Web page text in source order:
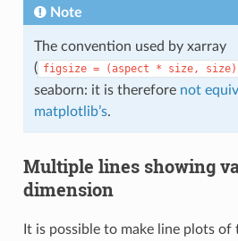
Note
The convention used by xarray
( figsize = (aspect * size, size)
seaborn: it is therefore not
matplotlib’s.
Multiple lines showing
dimension
It is possible to make line plots